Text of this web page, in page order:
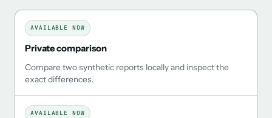
AVAILABLE NOW
Private comparison
Compare two synthetic reports locally and inspect the
exact differences.
AVAILABLE NOW